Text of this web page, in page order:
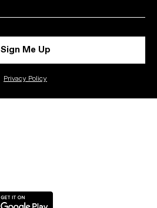
Sign Me Up
Privacy Policy